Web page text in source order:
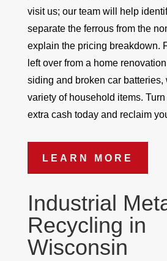
visit us; our team will help
separate the ferrous from the
explain the pricing breakdown.
left over from a home
siding and broken car batteries,
variety of household items.
extra cash today and reclaim
LEARN MORE
Industrial
Recycling in
Wisconsin